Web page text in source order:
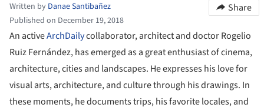
Written by Danae Santibañez
Published on December 19, 2018
Share
An activeArchDailycollaborator, architect and doctor Rogelio
Ruiz Fernández, has emerged as a great enthusiast of cinema,
architecture, cities and landscapes. He expresses his love for
visual arts, architecture, and culture through his drawings. In
these moments, he documents trips, his favorite locales, and